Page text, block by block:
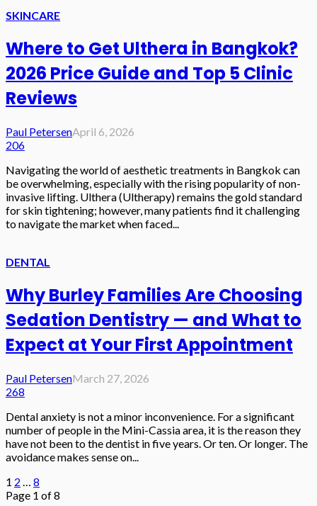
SKINCARE
Where to Get Ulthera in Bangkok?
2026 Price Guide and Top 5 Clinic
Reviews
Paul PetersenApril 6, 2026
206
Navigating the world of aesthetic treatments in Bangkok can
be overwhelming, especially with the rising popularity of non-
invasive lifting. Ulthera (Ultherapy) remains the gold standard
for skin tightening; however, many patients find it challenging
to navigate the market when faced...
DENTAL
Why Burley Families Are Choosing
Sedation Dentistry — and What to
Expect at Your First Appointment
Paul PetersenMarch 27, 2026
268
Dental anxiety is not a minor inconvenience. For a significant
number of people in the Mini-Cassia area, it is the reason they
have not been to the dentist in five years. Or ten. Or longer. The
avoidance makes sense on...
1 2
8
Page 1 of 8